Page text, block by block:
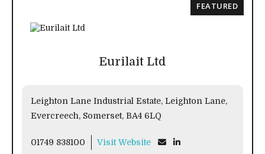
Eurilait Ltd
Leighton Lane Industrial Estate, Leighton Lane,
Evercreech, Somerset, BA4 6LQ
01749 838100 Visit Website
FEATURED